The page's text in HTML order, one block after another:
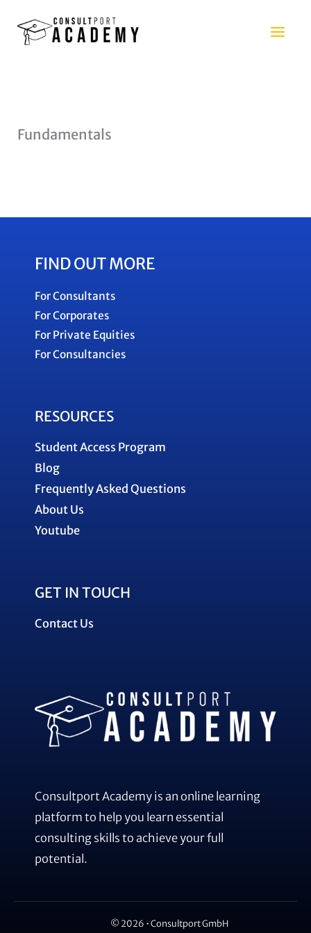
Fundamentals
FIND OUT MORE
For Consultants
For Corporates
For Private Equities
For Consultancies
RESOURCES
Student Access Program
Blog
Frequently Asked Questions
About Us
Youtube
GET IN TOUCH
Contact Us
Consultport Academy is an online learning
platform to help you learn essential
consulting skills to achieve your full
potential.
© 2026 • Consultport GmbH